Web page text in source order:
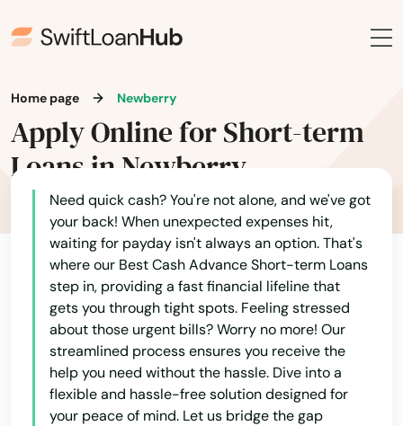
Home page Newberry
Apply Online for Short-term
Loans in Newberry
Need quick cash? You're not alone, and we've got
your back! When unexpected expenses hit,
waiting for payday isn't always an option. That's
where our Best Cash Advance Short-term Loans
step in, providing a fast financial lifeline that
gets you through tight spots. Feeling stressed
about those urgent bills? Worry no more! Our
streamlined process ensures you receive the
help you need without the hassle. Dive into a
flexible and hassle-free solution designed for
your peace of mind. Let us bridge the gap
Groveland
Gulf Breeze
Haines City
Hallandale Beach
Harbor
Hastings
Havana
Haven
Haverhill
Hawthorne